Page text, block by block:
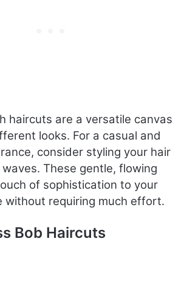
haircuts are a versatile canvas
looks. For a casual and
consider styling your hair
These gentle, flowing
of sophistication to your
without requiring much effort.
Bob Haircuts